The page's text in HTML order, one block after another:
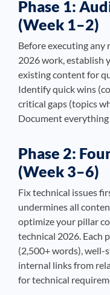
Phase 1:
(Week 1–2)
Before executing
2026 work, establish
existing content for
Identify quick wins
critical gaps (topics
Document
Phase 2:
(Week 3–6)
Fix technical issues
undermines all
optimize your pillar
technical 2026. Each
(2,500+ words),
internal links from
for technical